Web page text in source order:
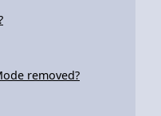
removed?